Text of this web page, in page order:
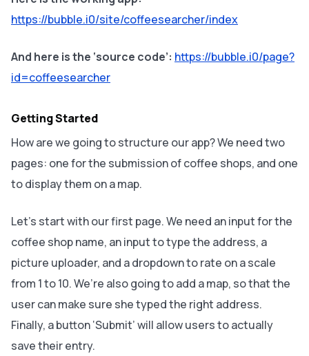
https://bubble.i0/site/coffeesearcher/index
And here is the ‘source code’: https://bubble.i0/page?
id=coffeesearcher
Getting Started
How are we going to structure our app? We need two
pages: one for the submission of coffee shops, and one
to display them on a map.
Let’s start with our first page. We need an input for the
coffee shop name, an input to type the address, a
picture uploader, and a dropdown to rate on a scale
from 1 to 10. We’re also going to add a map, so that the
user can make sure she typed the right address.
Finally, a button ‘Submit’ will allow users to actually
save their entry.